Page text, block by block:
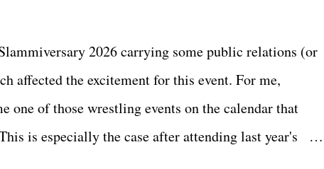
2026 carrying some public relations (or
affected the excitement for this event. For me,
one of those wrestling events on the calendar that
is especially the case after attending last year's